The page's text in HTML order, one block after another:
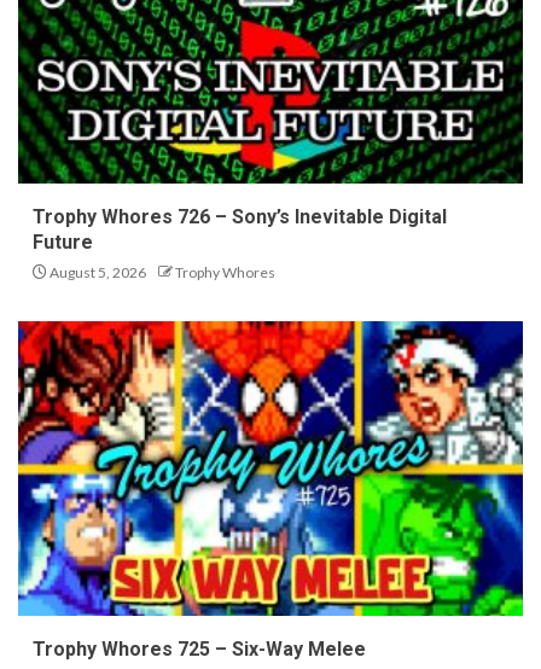
Trophy Whores 726 – Sony’s Inevitable Digital
Future
August 5, 2026 Trophy Whores
Trophy Whores 725 – Six-Way Melee